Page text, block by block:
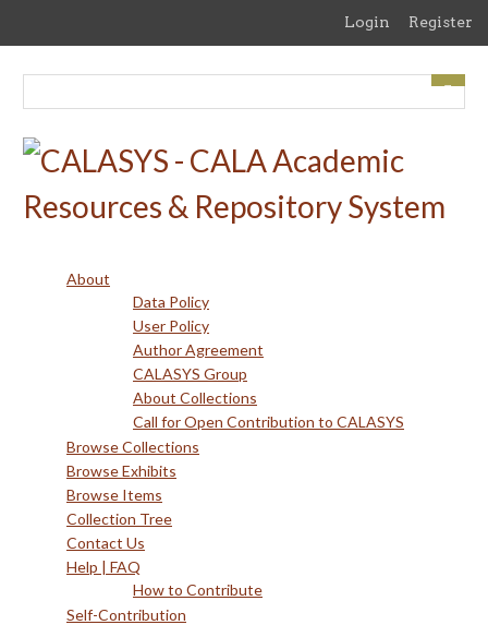
content
Login Register
About
Data Policy
User Policy
Author Agreement
CALASYS Group
About Collections
Call for Open Contribution to CALASYS
Browse Collections
Browse Exhibits
Browse Items
Collection Tree
Contact Us
Help | FAQ
How to Contribute
Self-Contribution